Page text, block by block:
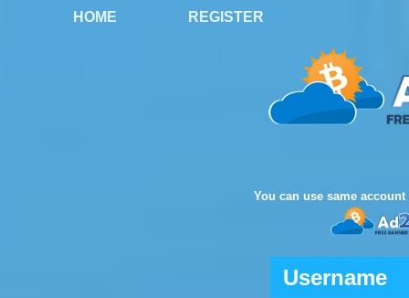
HOME REGISTER
You can use same
Username